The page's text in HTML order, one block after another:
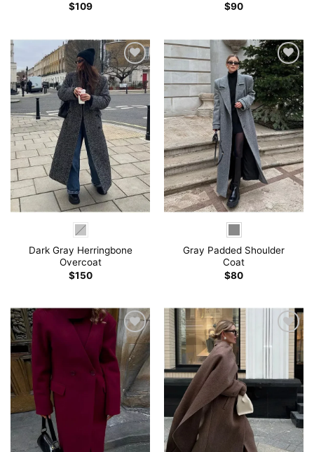
$109 $90
Dark Gray Herringbone
Overcoat
$150
Gray Padded Shoulder
Coat
$80